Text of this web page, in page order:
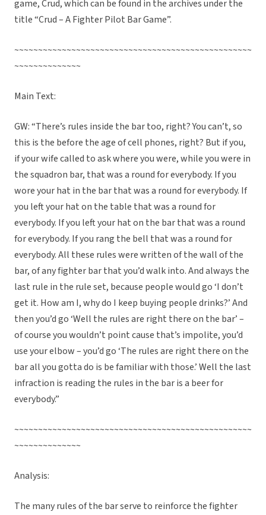
game, Crud, which can be found in the archives under the
title “Crud – A Fighter Pilot Bar Game”.
~~~~~~~~~~~~~~~~~~~~~~~~~~~~~~~~~~~~~~~~~~~~~~~~~~
~~~~~~~~~~~~~~
Main Text:
GW: “There’s rules inside the bar too, right? You can’t, so
this is the before the age of cell phones, right? But if you,
if your wife called to ask where you were, while you were in
the squadron bar, that was a round for everybody. If you
wore your hat in the bar that was a round for everybody. If
you left your hat on the table that was a round for
everybody. If you left your hat on the bar that was a round
for everybody. If you rang the bell that was a round for
everybody. All these rules were written of the wall of the
bar, of any fighter bar that you’d walk into. And always the
last rule in the rule set, because people would go ‘I don’t
get it. How am I, why do I keep buying people drinks?’ And
then you’d go ‘Well the rules are right there on the bar’ –
of course you wouldn’t point cause that’s impolite, you’d
use your elbow – you’d go ‘The rules are right there on the
bar all you gotta do is be familiar with those.’ Well the last
infraction is reading the rules in the bar is a beer for
everybody.”
~~~~~~~~~~~~~~~~~~~~~~~~~~~~~~~~~~~~~~~~~~~~~~~~~~
~~~~~~~~~~~~~~
Analysis:
The many rules of the bar serve to reinforce the fighter